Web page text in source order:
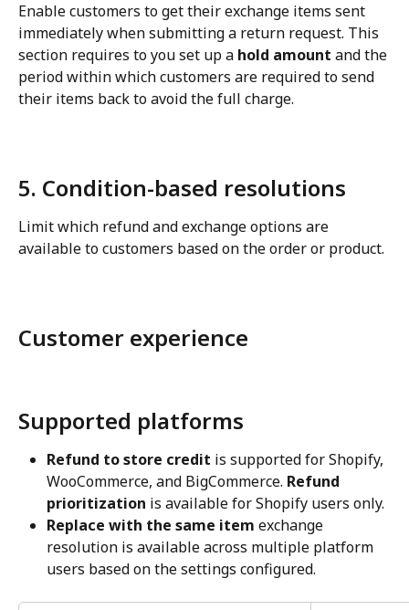
Enable customers to get their exchange items sent
immediately when submitting a return request. This
section requires to you set up a hold amount and the
period within which customers are required to send
their items back to avoid the full charge.
5. Condition-based resolutions
Limit which refund and exchange options are
available to customers based on the order or product.
Customer experience
Supported platforms
Refund to store credit is supported for Shopify,
WooCommerce, and BigCommerce. Refund
prioritization is available for Shopify users only.
Replace with the same item exchange
resolution is available across multiple platform
users based on the settings configured.